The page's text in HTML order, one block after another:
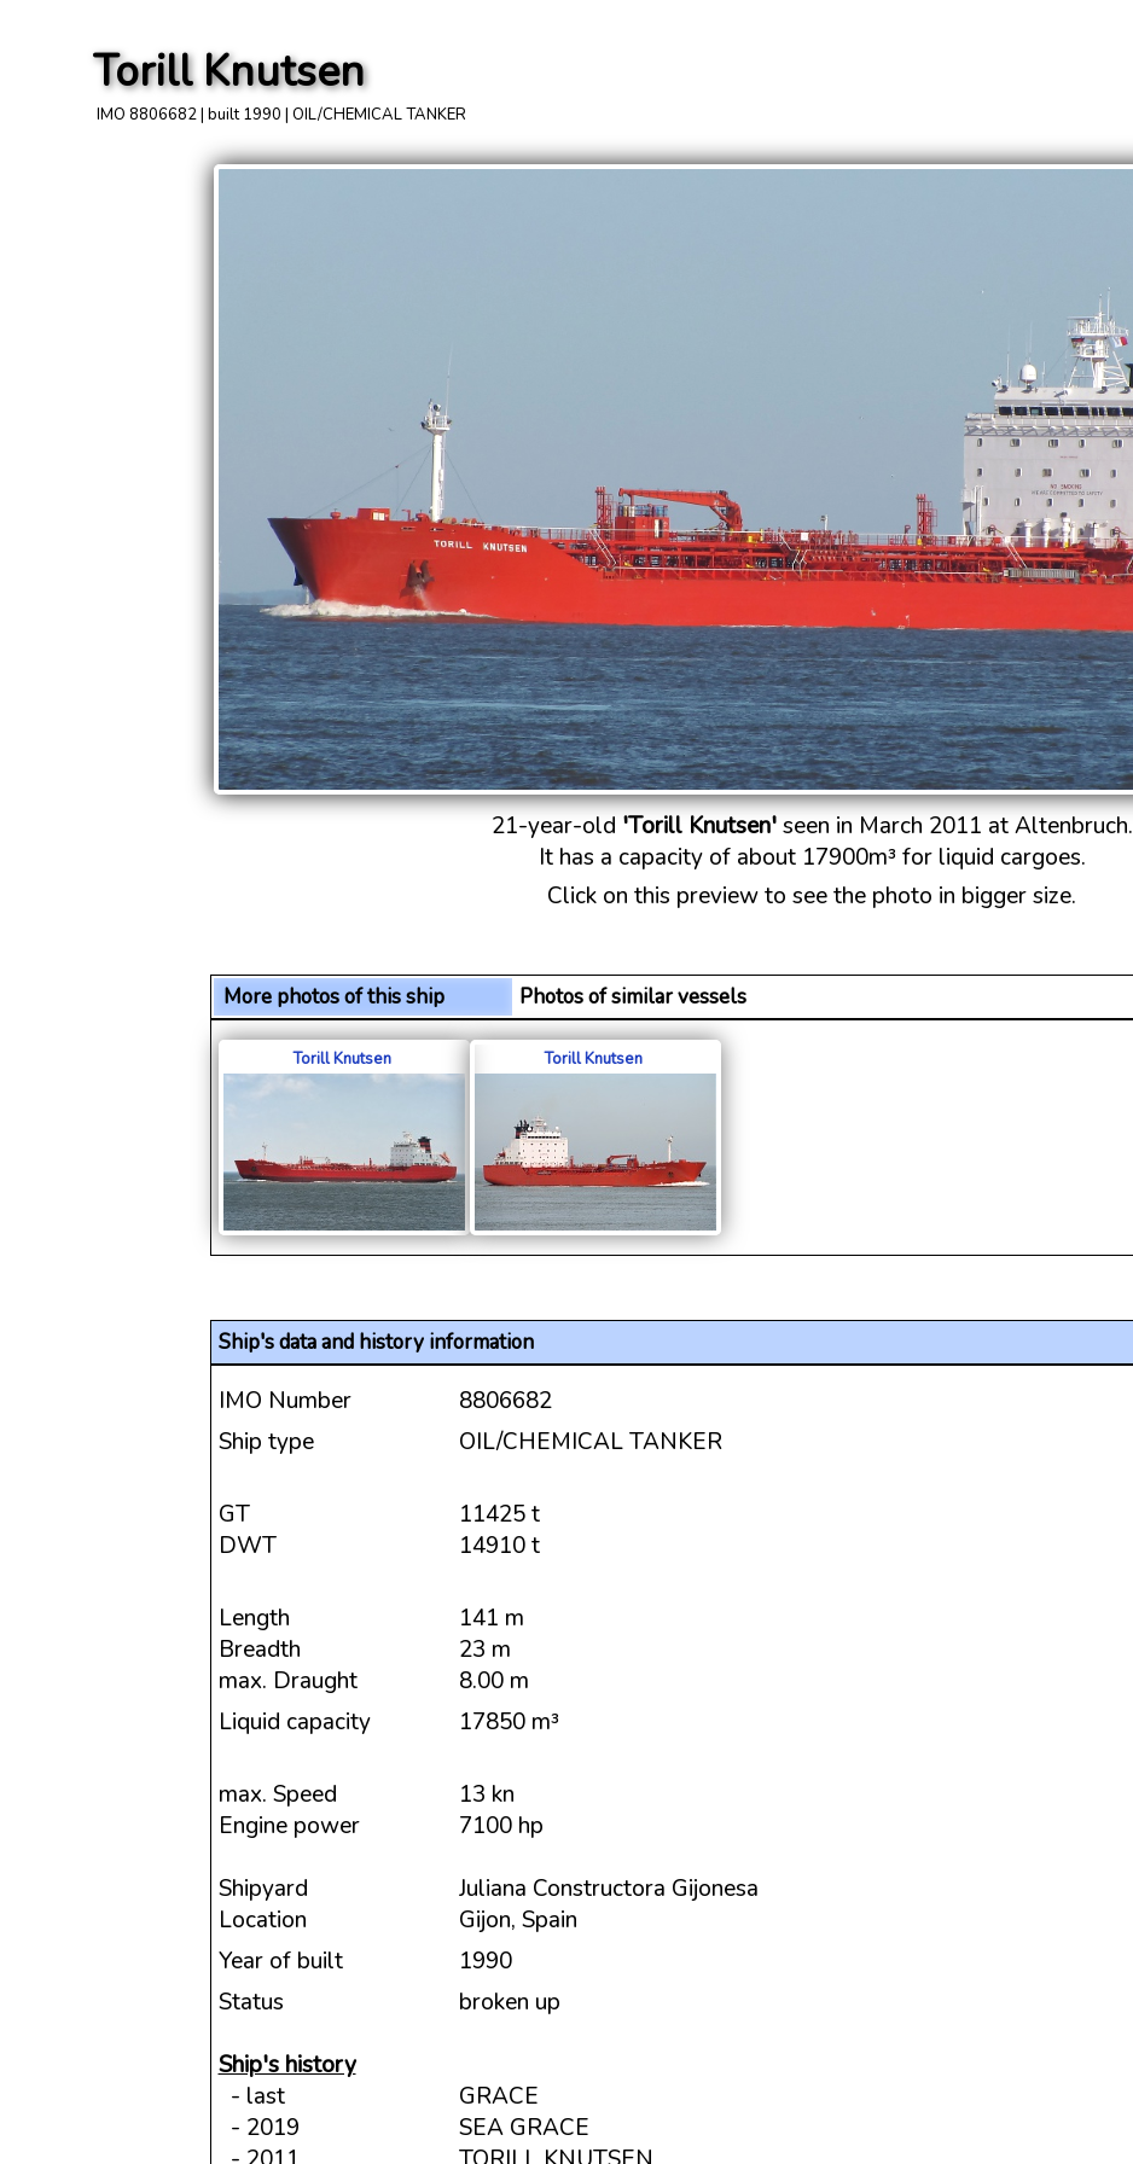
Torill Knutsen
IMO 8806682 | built 1990 | OIL/CHEMICAL TANKER
21-year-old 'Torill Knutsen'seen in March 2011 at Altenbruch.
It has a capacity of about 17900m³ for liquid cargoes.
Click on this preview to see the photo in bigger size.
More photos of this ship Photos of similar vessels
Torill Knutsen Torill Knutsen
Ship's data and history information
IMO Number
Ship type
GT
DWT
Length
Breadth
max. Draught
Liquid capacity
max. Speed
Engine power
Shipyard
Location
Year of built
Status
Ship's history
- last
- 2019
8806682
OIL/CHEMICAL TANKER
11425 t
14910 t
141 m
23 m
8.00 m
17850 m³
13 kn
7100 hp
Juliana Constructora Gijonesa
Gijon, Spain
1990
broken up
GRACE
SEA GRACE